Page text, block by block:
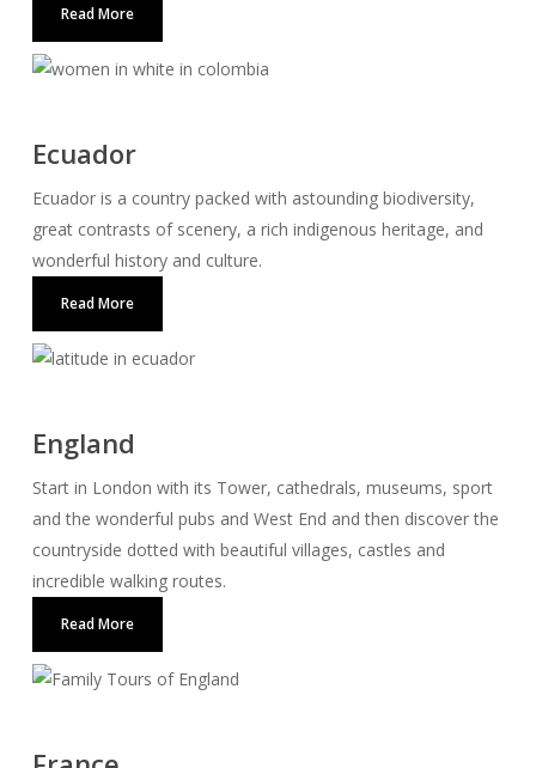
Read More
Ecuador
Ecuador is a country packed with astounding biodiversity,
great contrasts of scenery, a rich indigenous heritage, and
wonderful history and culture.
Read More
England
Start in London with its Tower, cathedrals, museums, sport
and the wonderful pubs and West End and then discover the
countryside dotted with beautiful villages, castles and
incredible walking routes.
Read More